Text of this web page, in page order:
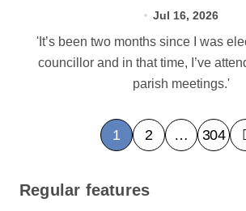
Jul 16, 2026
'It’s been two months since I was elected as county
councillor and in that time, I’ve
parish meetings.'
P
o
s
1 2 … 304
Regular features